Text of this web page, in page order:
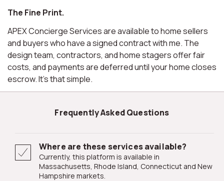
The Fine Print.
APEX Concierge Services are available to home sellers
and buyers who have a signed contract with me. The
design team, contractors, and home stagers offer fair
costs, and payments are deferred until your home closes
escrow. It's that simple.
Frequently Asked Questions
Where are these services available?
Currently, this platform is available in
Massachusetts, Rhode Island, Connecticut and New
Hampshire markets.